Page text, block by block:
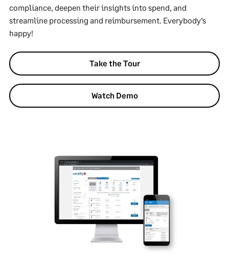
compliance, deepen their insights into spend, and
streamline processing and reimbursement. Everybody’s
happy!
Take the Tour
Watch Demo